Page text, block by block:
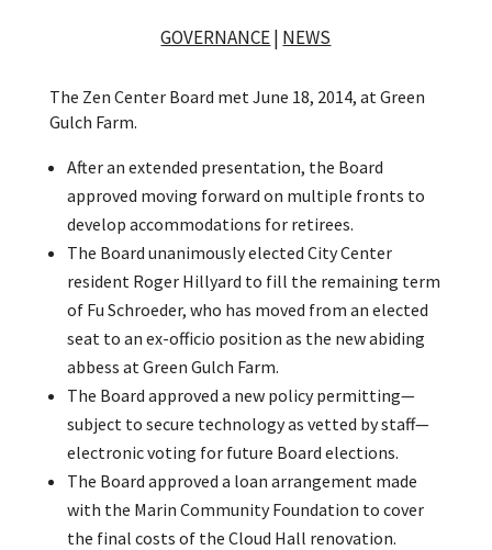
GOVERNANCE| NEWS
The Zen Center Board met June 18, 2014, at Green
Gulch Farm.
After an extended presentation, the Board
approved moving forward on multiple fronts to
develop accommodations for retirees.
The Board unanimously elected City Center
resident Roger Hillyard to fill the remaining term
of Fu Schroeder, who has moved from an elected
seat to an ex-officio position as the new abiding
abbess at Green Gulch Farm.
The Board approved a new policy permitting—
subject to secure technology as vetted by staff—
electronic voting for future Board elections.
The Board approved a loan arrangement made
with the Marin Community Foundation to cover
the final costs of the Cloud Hall renovation.